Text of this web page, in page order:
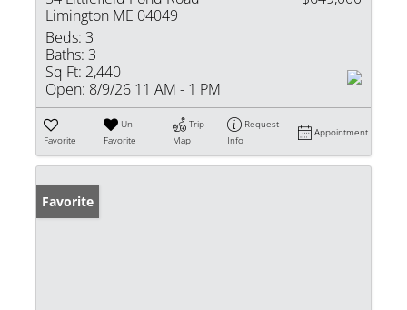
Limington ME 04049
Beds: 3
Baths: 3
Sq Ft: 2,440
Open: 8/9/26 11 AM - 1 PM
Favorite
Un-
Favorite
Trip
Map
Request
Info
Appointment
Favorite